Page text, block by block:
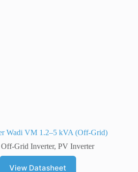
Wadi VM 1.2–5 kVA (Off-Grid)
Off-Grid Inverter, PV Inverter
View Datasheet